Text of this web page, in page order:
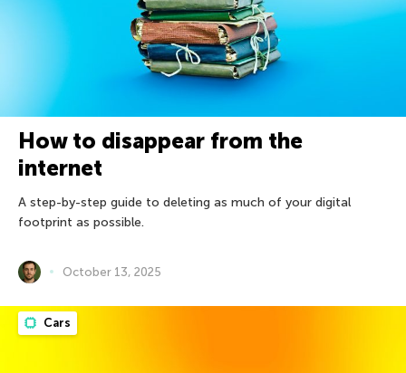
How to disappear from the
internet
A step-by-step guide to deleting as much of your digital
footprint as possible.
October 13, 2025
Cars